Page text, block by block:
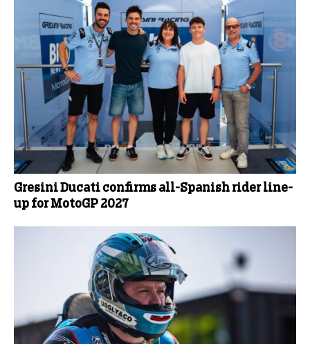
Gresini Ducati confirms all-Spanish rider line-
up for MotoGP 2027